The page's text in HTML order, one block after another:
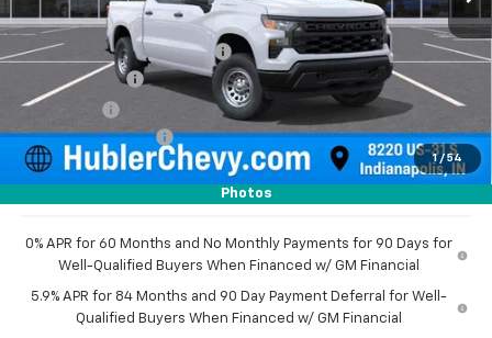
1 / 54
Photos
MSRP: $49,195
Price reduction below MSRP:
-$2,351
Customer Cash
-$2,000
Bonus Cash
-$750
Documentation Fee
+$249
Sale Price: $44,343
0% APR for 60 Months and No Monthly Payments for 90 Days for
Well-Qualified Buyers When Financed w/ GM Financial
5.9% APR for 84 Months and 90 Day Payment Deferral for Well-
Qualified Buyers When Financed w/ GM Financial